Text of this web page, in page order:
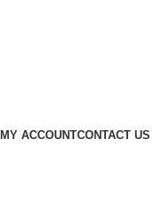
MY ACCOUNTCONTACT US